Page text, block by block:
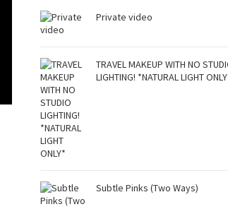
Private video
TRAVEL MAKEUP WITH NO
LIGHTING! *NATURAL LIGHT
Subtle Pinks (Two Ways)